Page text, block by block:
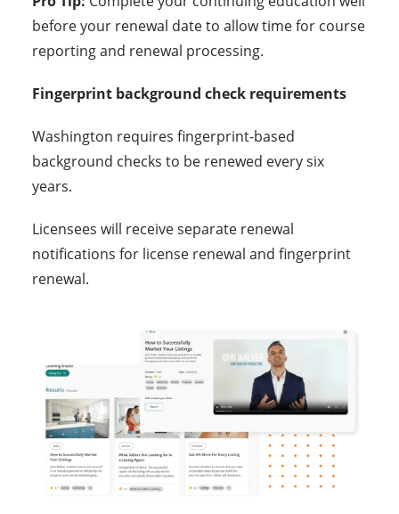
before your renewal date to allow time for course
reporting and renewal processing.
Fingerprint background check requirements
Washington requires fingerprint-based
background checks to be renewed every six
years.
Licensees will receive separate renewal
notifications for license renewal and fingerprint
renewal.